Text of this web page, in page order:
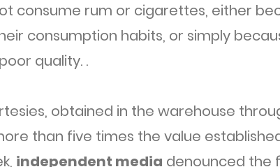
consume rum or cigarettes, either
consumption habits, or simply
quality. .
obtained in the warehouse
than five times the value
independent media denounced the